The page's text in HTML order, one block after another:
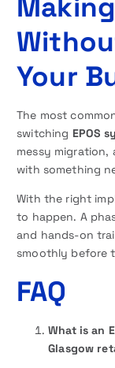
Your
The most
switching EPOS
messy
with something
With the right
to happen. A
and hands-on
smoothly before
FAQ
What is an
Glasgow